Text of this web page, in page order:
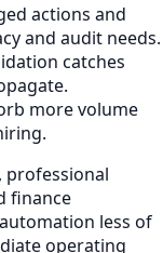
actions and
and audit needs.
catches
more volume
professional
finance
less of
operating